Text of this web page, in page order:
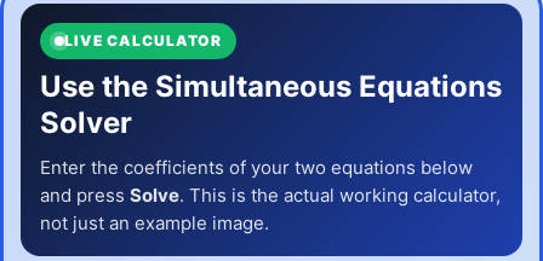
LIVE CALCULATOR
Use the Simultaneous Equations
Solver
Enter the coefficients of your two equations below
and press Solve. This is the actual working calculator,
not just an example image.